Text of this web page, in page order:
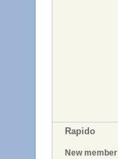
Rapido
New member